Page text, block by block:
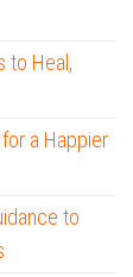
to Heal,
a Happier
to